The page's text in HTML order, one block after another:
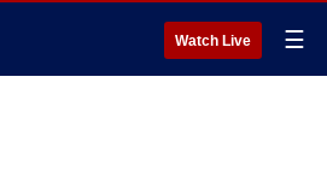
Watch Live ☰